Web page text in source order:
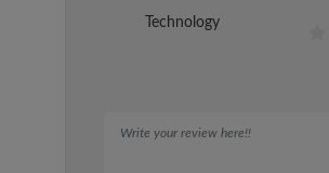
Technology